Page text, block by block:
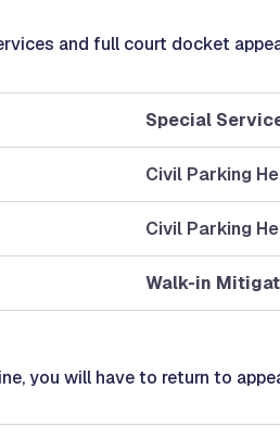
and full court docket
Special
Civil Parking
Civil Parking
Walk-in
you will have to return to